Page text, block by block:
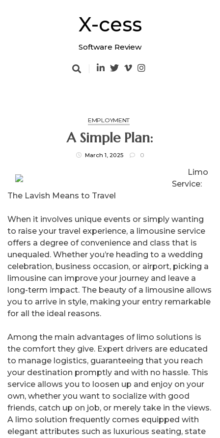
X-cess
Software Review
EMPLOYMENT
A Simple Plan:
March 1, 2025 0
Limo
Service:
The Lavish Means to Travel
When it involves unique events or simply wanting
to raise your travel experience, a limousine service
offers a degree of convenience and class that is
unequaled. Whether you’re heading to a wedding
celebration, business occasion, or airport, picking a
limousine can improve your journey and leave a
long-term impact. The beauty of a limousine allows
you to arrive in style, making your entry remarkable
for all the ideal reasons.
Among the main advantages of limo solutions is
the comfort they give. Expert drivers are educated
to manage logistics, guaranteeing that you reach
your destination promptly and with no hassle. This
service allows you to loosen up and enjoy on your
own, whether you want to socialize with good
friends, catch up on job, or merely take in the views.
A limo solution frequently comes equipped with
elegant attributes such as luxurious seating, state